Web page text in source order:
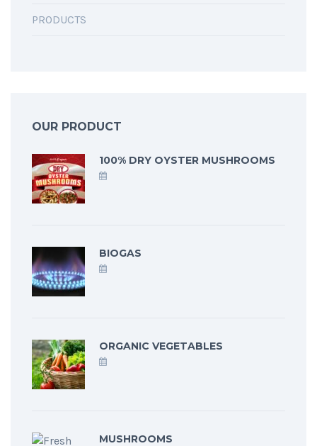
PRODUCTS
OUR PRODUCT
100% DRY OYSTER MUSHROOMS
BIOGAS
ORGANIC VEGETABLES
MUSHROOMS